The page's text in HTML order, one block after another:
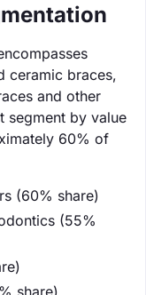
ceramic braces,
and other
segment by value
60% of
(60% share)
(55%
share)